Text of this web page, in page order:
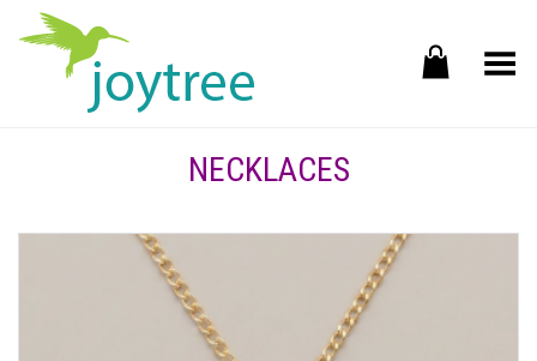
Toggle Menu
NECKLACES